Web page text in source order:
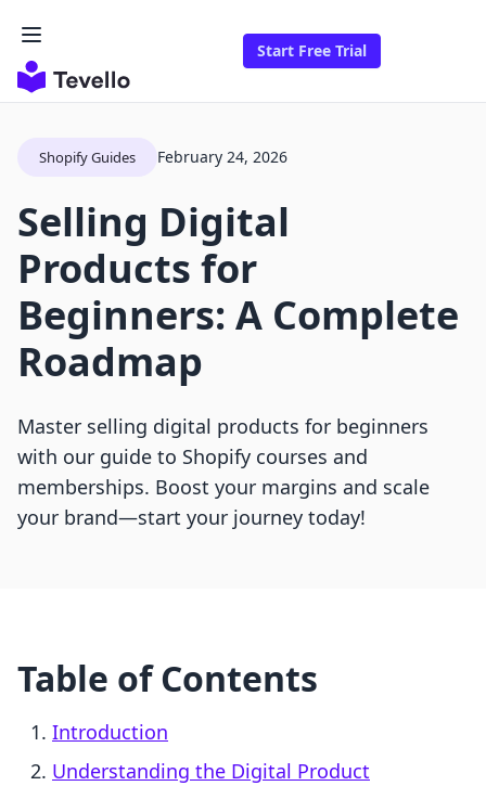
Start Free Trial
Shopify Guides February 24, 2026
Selling Digital
Products for
Beginners: A Complete
Roadmap
Master selling digital products for beginners
with our guide to Shopify courses and
memberships. Boost your margins and scale
your brand—start your journey today!
Table of Contents
Introduction
Understanding the Digital Product